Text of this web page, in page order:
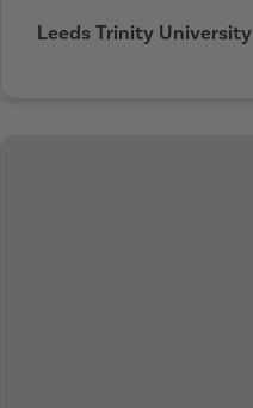
Leeds Trinity University